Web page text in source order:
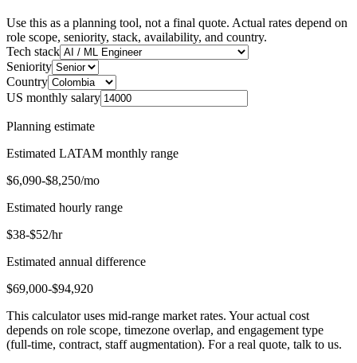
Use this as a planning tool, not a final quote. Actual rates depend on
role scope, seniority, stack, availability, and country.
Tech stack
Seniority
Country
US monthly salary
Planning estimate
Estimated LATAM monthly range
$6,090-$8,250/mo
Estimated hourly range
$38-$52/hr
Estimated annual difference
$69,000-$94,920
This calculator uses mid-range market rates. Your actual cost
depends on role scope, timezone overlap, and engagement type
(full-time, contract, staff augmentation). For a real quote, talk to us.